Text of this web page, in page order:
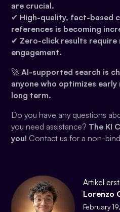
are crucial.
✔ High-quality, fact-based
references is becoming
✔ Zero-click results
engagement.
🚀AI-supported search is
anyone who optimizes
long term.
Do you have any questions
you need assistance? The KI
you! Contact us for a non-
Artikel
Lorenzo
February